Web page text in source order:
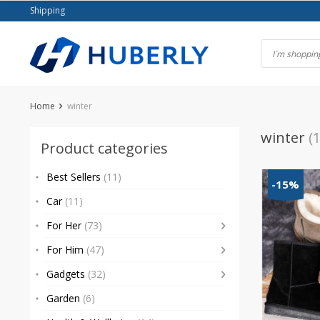
to
Shipping
Home winter
Product categories
Best Sellers (11)
Car (11)
For Her (73)
For Him (47)
Gadgets (32)
Garden (6)
winter
-15%